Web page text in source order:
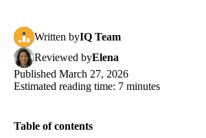
Written byIQ Team
Reviewed byElena
Published March 27, 2026
Estimated reading time: 7 minutes
Table of contents